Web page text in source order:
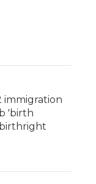
immigration
'birth